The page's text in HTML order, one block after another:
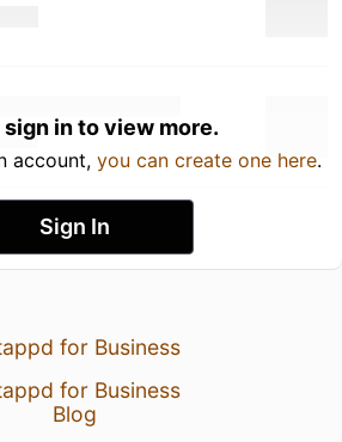
sign in to view more.
account, you can create one here.
Sign In
for Business
for Business
Blog